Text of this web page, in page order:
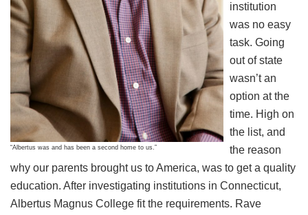
“Albertus was and has been a second home to us.”
institution
was no easy
task. Going
out of state
wasn’t an
option at the
time. High on
the list, and
the reason
why our parents brought us to America, was to get a quality
education. After investigating institutions in Connecticut,
Albertus Magnus College fit the requirements. Rave